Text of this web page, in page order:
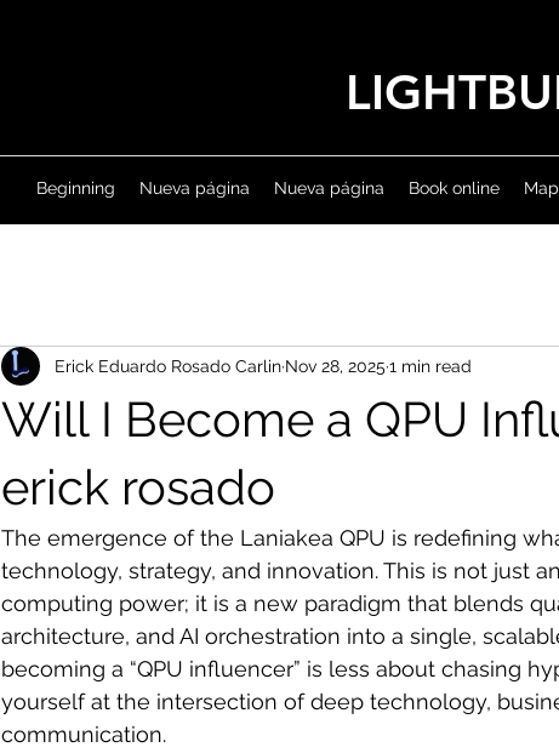
Beginning Nueva página Nueva página Book online
Will I Become a QPU
erick rosado
Erick Eduardo Rosado Carlin Nov 28, 2025 1 min read
The emergence of the Laniakea QPU is redefining
technology, strategy, and innovation. This is not just
computing power; it is a new paradigm that blends
architecture, and AI orchestration into a single,
becoming a “QPU influencer” is less about chasing
yourself at the intersection of deep technology,
communication.